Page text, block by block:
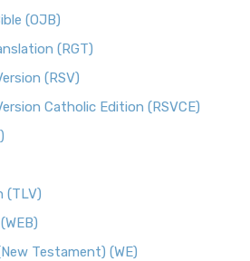
(OJB)
(RGT)
(RSV)
Catholic Edition (RSVCE)
(TLV)
Testament) (WE)